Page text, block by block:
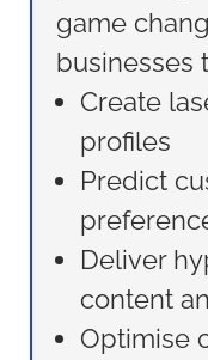
game
businesses
Create
profiles
Predict
Deliver
content
Optimise